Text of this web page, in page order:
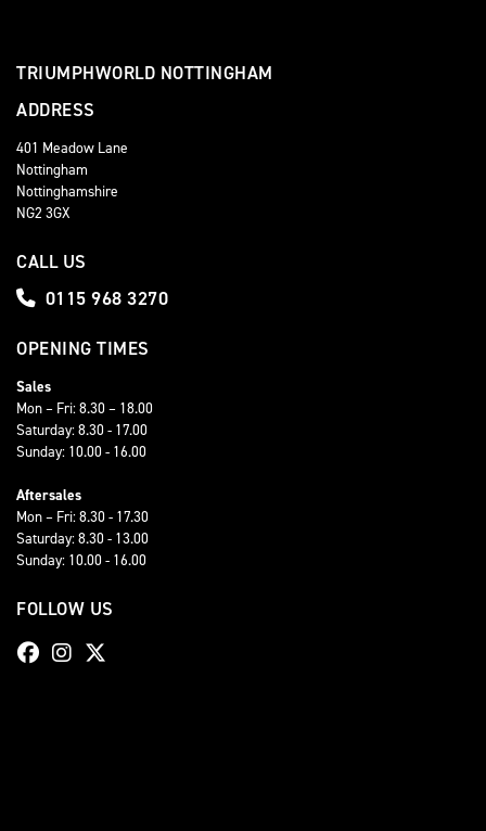
TRIUMPHWORLD NOTTINGHAM
ADDRESS
401 Meadow Lane
Nottingham
Nottinghamshire
NG2 3GX
CALL US
0115 968 3270
OPENING TIMES
Sales
Mon – Fri: 8.30 – 18.00
Saturday: 8.30 - 17.00
Sunday: 10.00 - 16.00
Aftersales
Mon – Fri: 8.30 - 17.30
Saturday: 8.30 - 13.00
Sunday: 10.00 - 16.00
FOLLOW US